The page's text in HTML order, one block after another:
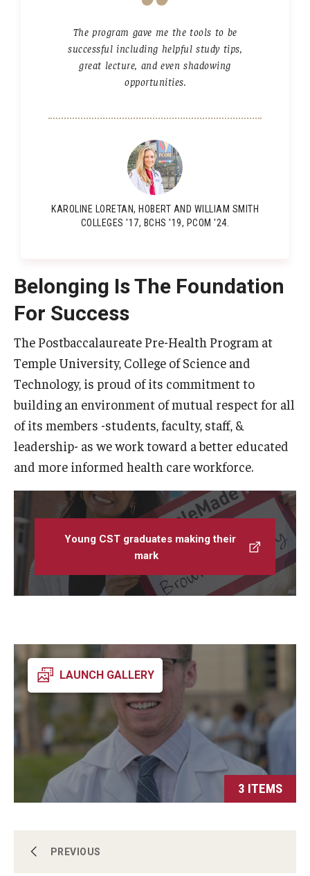
Academic Tracks
Pre-Physician Assistant
Tuition & Financial Aid
FAQ
Resources
Our Program
PREVIOUS
The program gave me the tools to be
successful including helpful study tips,
great lecture, and even shadowing
opportunities.
KAROLINE LORETAN, HOBERT AND WILLIAM SMITH
COLLEGES '17, BCHS '19, PCOM '24.
Belonging Is The Foundation
For Success
The Postbaccalaureate Pre-Health Program at
Temple University, College of Science and
Technology, is proud of its commitment to
building an environment of mutual respect for all
of its members -students, faculty, staff, &
leadership- as we work toward a better educated
and more informed health care workforce.
Young CST graduates making their
mark
LAUNCH GALLERY
3 ITEMS